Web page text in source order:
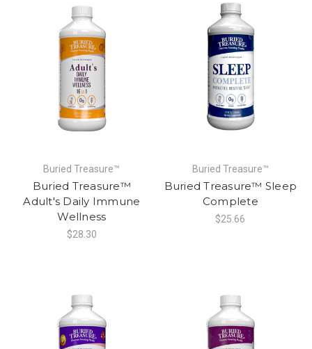
Buried Treasure™
Buried Treasure™
Adult's Daily Immune
Wellness
$28.30
Buried Treasure™
Buried Treasure™ Sleep
Complete
$25.66